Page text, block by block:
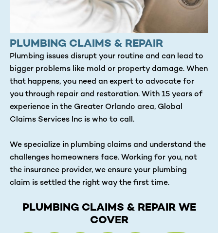
PLUMBING CLAIMS & REPAIR
Plumbing issues disrupt your routine and can lead to
bigger problems like mold or property damage. When
that happens, you need an expert to advocate for
you through repair and restoration. With 15 years of
experience in the Greater Orlando area, Global
Claims Services Inc is who to call.
We specialize in plumbing claims and understand the
challenges homeowners face. Working for you, not
the insurance provider, we ensure your plumbing
claim is settled the right way the first time.
PLUMBING CLAIMS & REPAIR WE
COVER